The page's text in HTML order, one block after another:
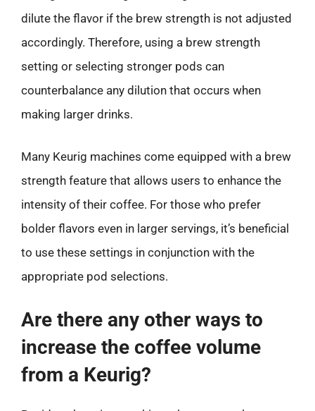
dilute the flavor if the brew strength is not adjusted
accordingly. Therefore, using a brew strength
setting or selecting stronger pods can
counterbalance any dilution that occurs when
making larger drinks.
Many Keurig machines come equipped with a brew
strength feature that allows users to enhance the
intensity of their coffee. For those who prefer
bolder flavors even in larger servings, it’s beneficial
to use these settings in conjunction with the
appropriate pod selections.
Are there any other ways to
increase the coffee volume
from a Keurig?